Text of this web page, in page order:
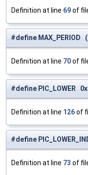
Definition at line 69of
#define MAX_PERIOD
Definition at line 70of
#define PIC_LOWER
Definition at line 126of
#define
Definition at line 73 of